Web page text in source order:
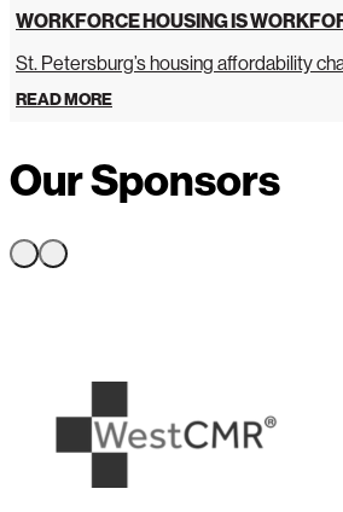
WORKFORCE HOUSING IS
St. Petersburg’s housing affordability
READ MORE
Our Sponsors